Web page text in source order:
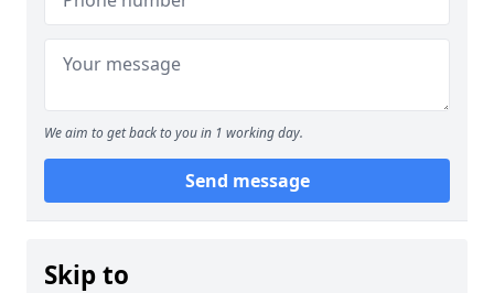
We aim to get back to you in 1 working day.
Send message
Skip to